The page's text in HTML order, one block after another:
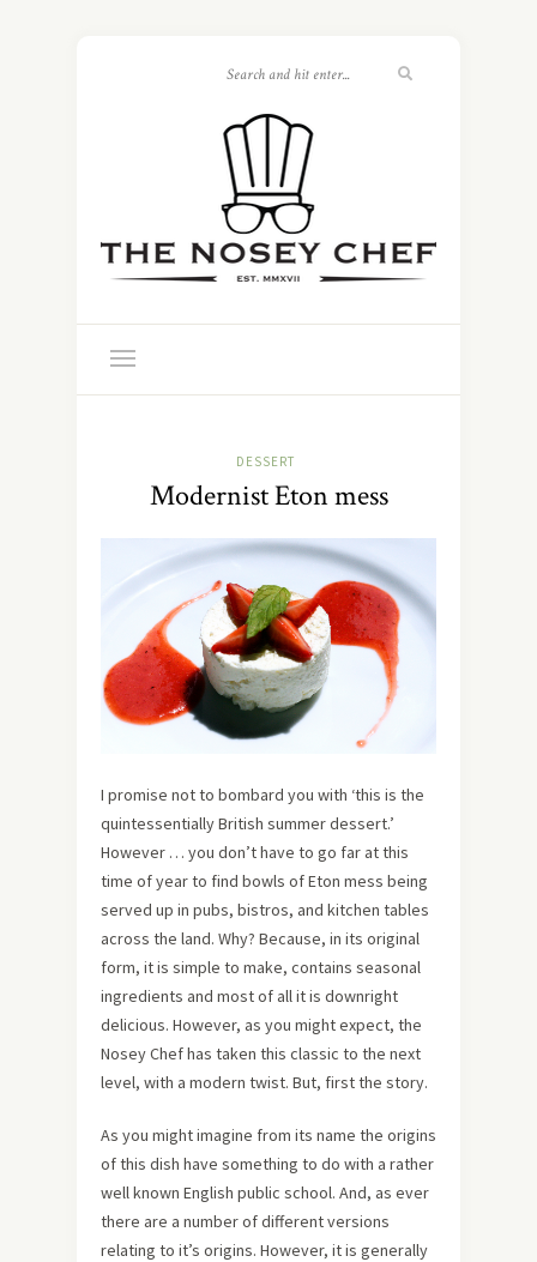
DESSERT
Modernist Eton mess
I promise not to bombard you with ‘this is the
quintessentially British summer dessert.’
However … you don’t have to go far at this
time of year to find bowls of Eton mess being
served up in pubs, bistros, and kitchen tables
across the land. Why? Because, in its original
form, it is simple to make, contains seasonal
ingredients and most of all it is downright
delicious. However, as you might expect, the
Nosey Chef has taken this classic to the next
level, with a modern twist. But, first the story.
As you might imagine from its name the origins
of this dish have something to do with a rather
well known English public school. And, as ever
there are a number of different versions
relating to it’s origins. However, it is generally